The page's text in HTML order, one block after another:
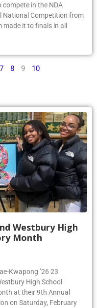
compete in the NDA
National Competition from
it to finals in all
7 8 9 10
Westbury High
Month
Kwapong ’26 23
High School
at their 9th Annual
on Saturday, February